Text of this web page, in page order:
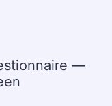
—